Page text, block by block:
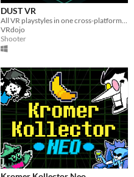
DUST VR
VRdojo
Shooter